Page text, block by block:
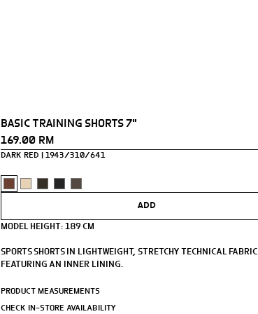
BASIC TRAINING SHORTS 7"
169.00 RM
DARK RED 1943/310/641
ADD
MODEL HEIGHT: 189 CM
SPORTS SHORTS IN LIGHTWEIGHT, STRETCHY TECHNICAL FABRIC.
FEATURING AN INNER LINING.
- INSIDE LEG LENGTH: 16 CM.
PRODUCT MEASUREMENTS
CHECK IN-STORE AVAILABILITY